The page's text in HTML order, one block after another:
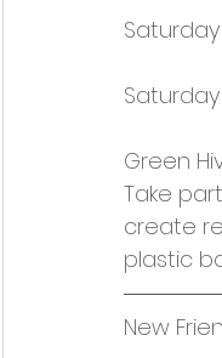
Saturday
Green
Take
create
plastic
New